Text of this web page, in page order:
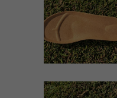
Women
VIEW
1940 WOMEN